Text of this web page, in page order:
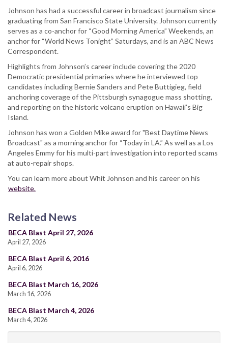
Johnson has had a successful career in broadcast journalism since
graduating from San Francisco State University. Johnson currently
serves as a co-anchor for “Good Morning America” Weekends, an
anchor for “World News Tonight” Saturdays, and is an ABC News
Correspondent.
Highlights from Johnson’s career include covering the 2020
Democratic presidential primaries where he interviewed top
candidates including Bernie Sanders and Pete Buttigieg, field
anchoring coverage of the Pittsburgh synagogue mass shotting,
and reporting on the historic volcano eruption on Hawaii’s Big
Island.
Johnson has won a Golden Mike award for "Best Daytime News
Broadcast" as a morning anchor for “Today in LA.” As well as a Los
Angeles Emmy for his multi-part investigation into reported scams
at auto-repair shops.
You can learn more about Whit Johnson and his career on his
website.
Related News
BECA Blast April 27, 2026
April 27, 2026
BECA Blast April 6, 2016
April 6, 2026
BECA Blast March 16, 2026
March 16, 2026
BECA Blast March 4, 2026
March 4, 2026